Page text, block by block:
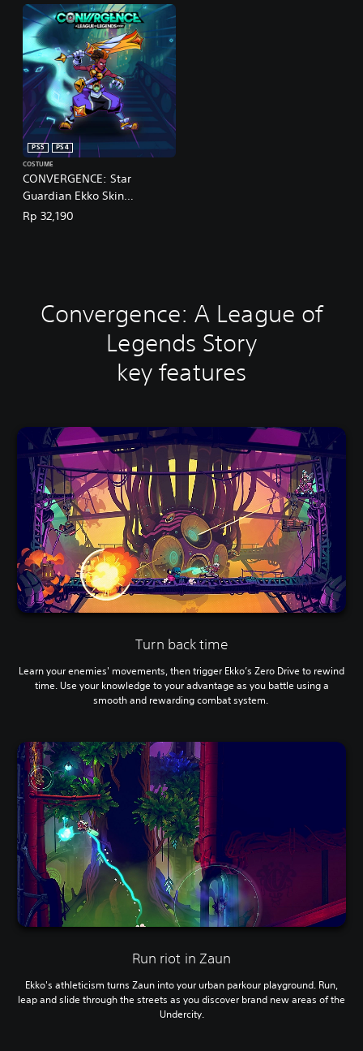
CONVERGENCE: Star
Guardian Ekko Skin
(English/Chinese/Korean/Ja
PS5
PS4
COSTUME
Rp 32,190
Convergence: A League of
Legends Story
key features
Turn back time
Learn your enemies' movements, then trigger Ekko’s Zero Drive to rewind
time. Use your knowledge to your advantage as you battle using a
smooth and rewarding combat system.
Run riot in Zaun
Ekko's athleticism turns Zaun into your urban parkour playground. Run,
leap and slide through the streets as you discover brand new areas of the
Undercity.